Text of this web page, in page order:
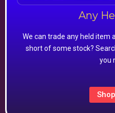
Any
We can trade any held item
short of some stock?
you